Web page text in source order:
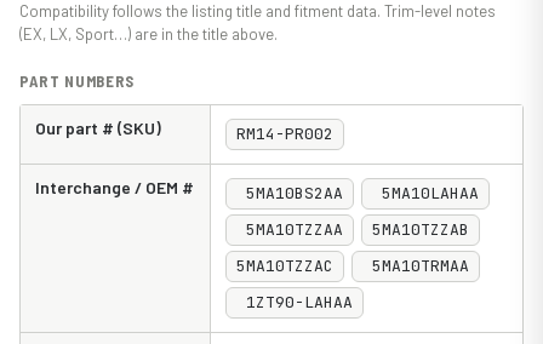
Compatibility follows the listing title and fitment data. Trim-level notes
(EX, LX, Sport…) are in the title above.
PART NUMBERS
Our part # (SKU) RM14-PR002
Interchange / OEM # 5MA10BS2AA
5MA10LAHAA
5MA10TZZAA
5MA10TZZAB
5MA10TZZAC
5MA10TRMAA
1ZT90-LAHAA